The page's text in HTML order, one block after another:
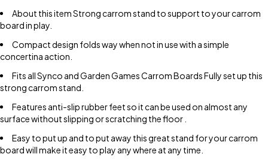
About this item Strong carrom stand to support to your carrom
board in play.
Compact design folds way when not in use with a simple
concertina action.
Fits all Synco and Garden Games Carrom Boards Fully set up this
strong carrom stand.
Features anti-slip rubber feet so it can be used on almost any
surface without slipping or scratching the floor .
Easy to put up and to put away this great stand for your carrom
board will make it easy to play any where at any time.